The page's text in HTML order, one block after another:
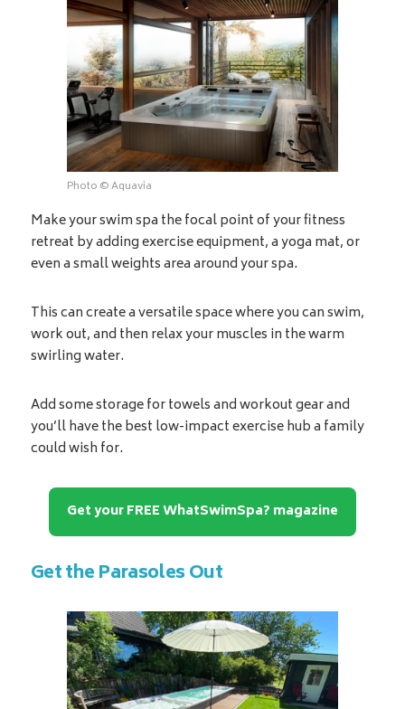
Photo © Aquavia
Make your swim spa the focal point of your fitness
retreat by adding exercise equipment, a yoga mat, or
even a small weights area around your spa.
This can create a versatile space where you can swim,
work out, and then relax your muscles in the warm
swirling water.
Add some storage for towels and workout gear and
you’ll have the best low-impact exercise hub a family
could wish for.
Get your FREE WhatSwimSpa? magazine
Get the Parasoles Out